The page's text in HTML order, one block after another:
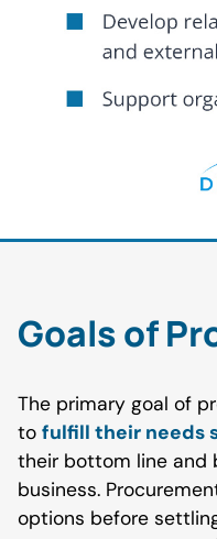
Goals of
The primary goal of
to fulfill their needs
their bottom line and
business.
options before